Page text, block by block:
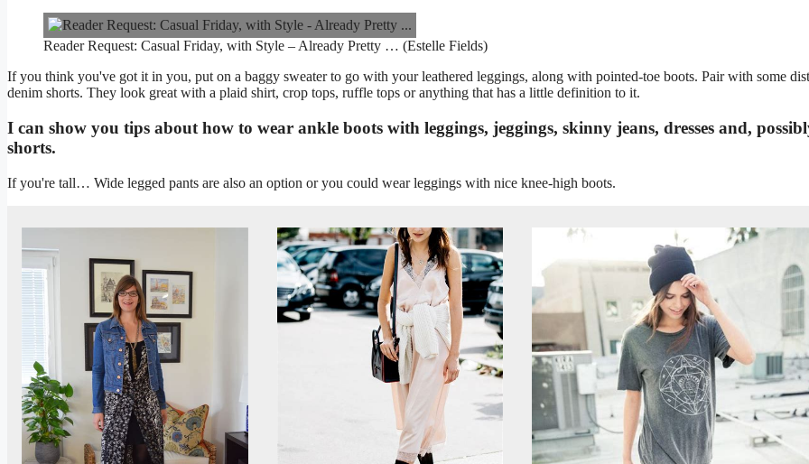
Reader Request: Casual Friday, with Style – Already Pretty … (Estelle Fields)
If you think you've got it in you, put on a baggy sweater to go with your leathered leggings, along with pointed-toe boots. Pair with some
denim shorts. They look great with a plaid shirt, crop tops, ruffle tops or anything that has a little definition to it.
I can show you tips about how to wear ankle boots with leggings, jeggings, skinny jeans, dresses and,
shorts.
If you're tall… Wide legged pants are also an option or you could wear leggings with nice knee-high boots.